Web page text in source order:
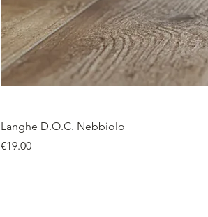
Langhe D.O.C. Nebbiolo
Price
€19.00